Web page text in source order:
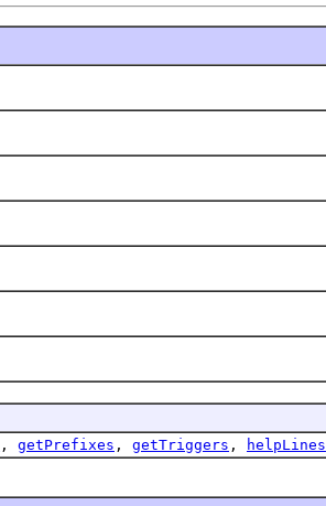
, getPrefixes , getTriggers , helpLines